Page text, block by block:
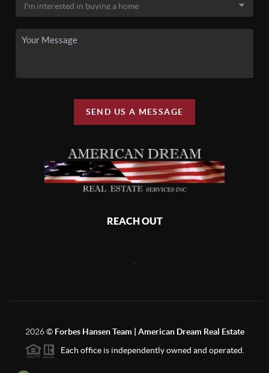
SEND US A MESSAGE
REACH OUT
2026© Forbes Hansen Team | American Dream Real Estate
Each office is independently owned and operated.